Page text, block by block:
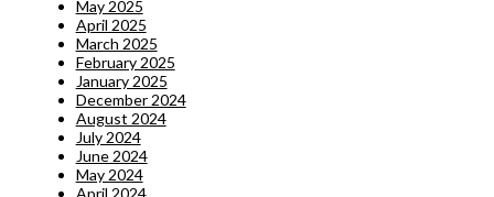
May 2025
April 2025
March 2025
February 2025
January 2025
December 2024
August 2024
July 2024
June 2024
May 2024